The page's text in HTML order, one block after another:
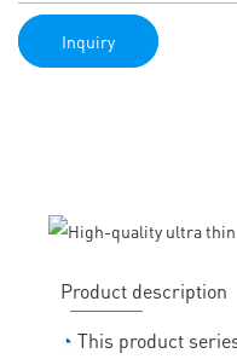
Inquiry
Product description
◔ This product